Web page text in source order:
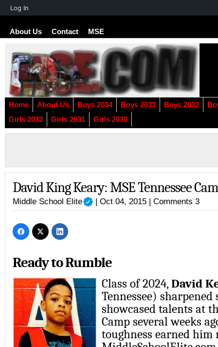
About Us Contact MSE
Home About Us Boys 2034 Boys 2033 Boys 2032
Girls 2032
Girls 2031 Girls 2030
David King Keary: MSE Tennessee
Middle School Elite | Oct 04, 2015 |Comments 3
Ready to Rumble
Class of 2024, David
Tennessee)
showcased talents at
Camp several weeks
toughness earned him
About
Log In